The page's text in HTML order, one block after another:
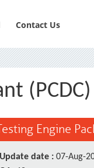
Contact Us
Engine
Update date : 07-Aug-